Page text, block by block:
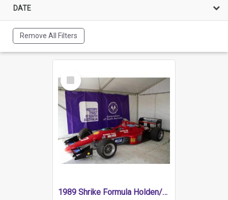
DATE
Remove All Filters
Select
Item
1989 Shrike Formula Holden/Brabham NB89H